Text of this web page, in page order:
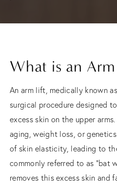
What is an
An arm lift, medically known
surgical procedure designed
excess skin on the upper
aging, weight loss, or
of skin elasticity, leading to
commonly referred to as "bat
removes this excess skin and